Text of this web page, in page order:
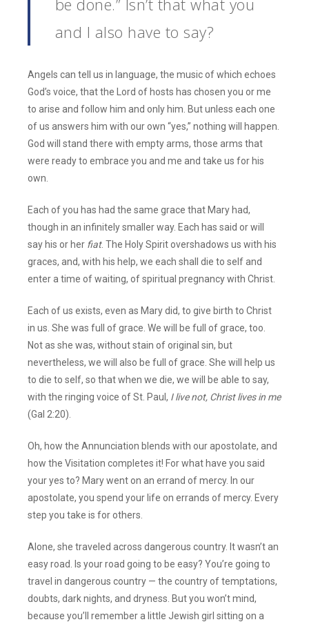
be done.” Isn’t that what you
and I also have to say?
Angels can tell us in language, the music of which echoes
God’s voice, that the Lord of hosts has chosen you or me
to arise and follow him and only him. But unless each one
of us answers him with our own “yes,” nothing will happen.
God will stand there with empty arms, those arms that
were ready to embrace you and me and take us for his
own.
Each of you has had the same grace that Mary had,
though in an infinitely smaller way. Each has said or will
say his or her fiat. The Holy Spirit overshadows us with his
graces, and, with his help, we each shall die to self and
enter a time of waiting, of spiritual pregnancy with Christ.
Each of us exists, even as Mary did, to give birth to Christ
in us. She was full of grace. We will be full of grace, too.
Not as she was, without stain of original sin, but
nevertheless, we will also be full of grace. She will help us
to die to self, so that when we die, we will be able to say,
with the ringing voice of St. Paul, I live not, Christ lives in me
(Gal 2:20).
Oh, how the Annunciation blends with our apostolate, and
how the Visitation completes it! For what have you said
your yes to? Mary went on an errand of mercy. In our
apostolate, you spend your life on errands of mercy. Every
step you take is for others.
Alone, she traveled across dangerous country. It wasn’t an
easy road. Is your road going to be easy? You’re going to
travel in dangerous country — the country of temptations,
doubts, dark nights, and dryness. But you won’t mind,
because you’ll remember a little Jewish girl sitting on a